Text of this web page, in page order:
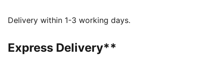
FEATURES & BENEFITS
of at least 95% recycled material from textile waste
and other used materials.
Delivery within 1-3 working days.
Express Delivery**